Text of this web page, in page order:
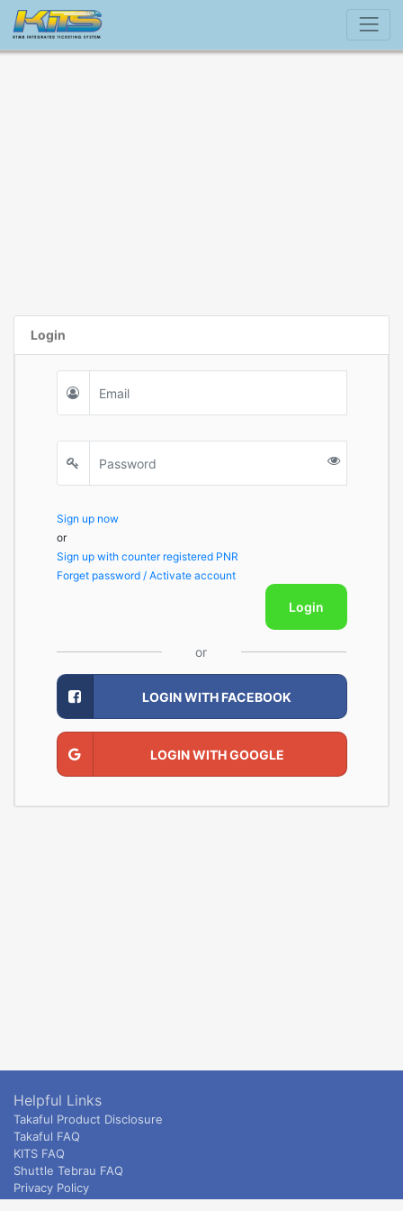
Login
Sign up now
or
Sign up with counter registered PNR
Forget password / Activate account
Login
or
LOGIN WITH FACEBOOK
LOGIN WITH GOOGLE
Helpful Links
Takaful Product Disclosure
Takaful FAQ
KITS FAQ
Shuttle Tebrau FAQ
Privacy Policy